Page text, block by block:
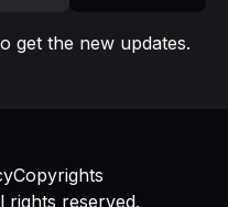
get the new updates.
reserved.
Copyrights